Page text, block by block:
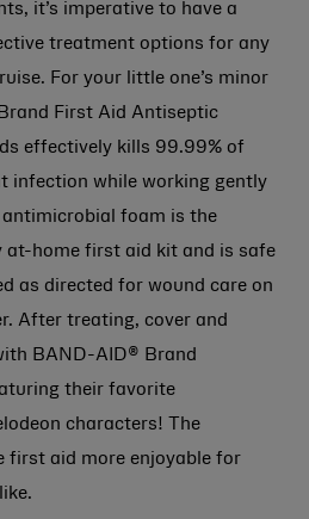
it’s imperative to have a
treatment options for any
For your little one’s minor
First Aid Antiseptic
effectively kills 99.99% of
infection while working gently
foam is the
at-home first aid kit and is safe
as directed for wound care on
After treating, cover and
BAND-AID® Brand
their favorite
characters! The
first aid more enjoyable for